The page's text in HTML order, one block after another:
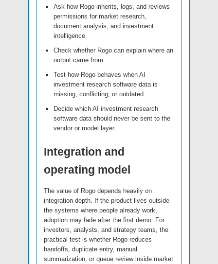
Ask how Rogo inherits, logs, and reviews
permissions for market research,
document analysis, and investment
intelligence.
Check whether Rogo can explain where an
output came from.
Test how Rogo behaves when AI
investment research software data is
missing, conflicting, or outdated.
Decide which AI investment research
software data should never be sent to the
vendor or model layer.
Integration and
operating model
The value of Rogo depends heavily on
integration depth. If the product lives outside
the systems where people already work,
adoption may fade after the first demo. For
investors, analysts, and strategy teams, the
practical test is whether Rogo reduces
handoffs, duplicate entry, manual
summarization, or queue review inside market